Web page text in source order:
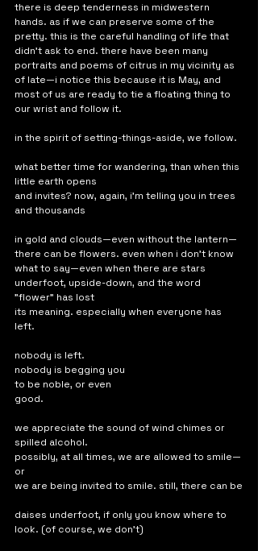
there is deep tenderness in midwestern
hands. as if we can preserve some of the
pretty. this is the careful handling of life that
didn't ask to end. there have been many
portraits and poems of citrus in my vicinity as
of late—i notice this because it is May, and
most of us are ready to tie a floating thing to
our wrist and follow it.
in the spirit of setting-things-aside, we follow.
what better time for wandering, than when this
little earth opens
and invites? now, again, i'm telling you in trees
and thousands
in gold and clouds—even without the lantern—
there can be flowers. even when i don't know
what to say—even when there are stars
underfoot, upside-down, and the word
"flower" has lost
its meaning. especially when everyone has
left.
nobody is left.
nobody is begging you
to be noble, or even
good.
we appreciate the sound of wind chimes or
spilled alcohol.
possibly, at all times, we are allowed to smile—
or
we are being invited to smile. still, there can be
daises underfoot, if only you know where to
look. (of course, we don't)